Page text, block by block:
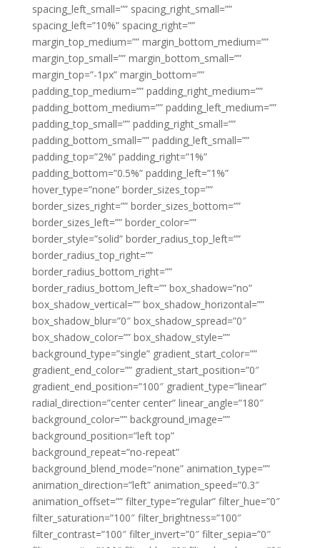
spacing_left_small=”” spacing_right_small=””
spacing_left=”10%” spacing_right=””
margin_top_medium=”” margin_bottom_medium=””
margin_top_small=”” margin_bottom_small=””
margin_top=”-1px” margin_bottom=””
padding_top_medium=”” padding_right_medium=””
padding_bottom_medium=”” padding_left_medium=””
padding_top_small=”” padding_right_small=””
padding_bottom_small=”” padding_left_small=””
padding_top=”2%” padding_right=”1%”
padding_bottom=”0.5%” padding_left=”1%”
hover_type=”none” border_sizes_top=””
border_sizes_right=”” border_sizes_bottom=””
border_sizes_left=”” border_color=””
border_style=”solid” border_radius_top_left=””
border_radius_top_right=””
border_radius_bottom_right=””
border_radius_bottom_left=”” box_shadow=”no”
box_shadow_vertical=”” box_shadow_horizontal=””
box_shadow_blur=”0″ box_shadow_spread=”0″
box_shadow_color=”” box_shadow_style=””
background_type=”single” gradient_start_color=””
gradient_end_color=”” gradient_start_position=”0″
gradient_end_position=”100″ gradient_type=”linear”
radial_direction=”center center” linear_angle=”180″
background_color=”” background_image=””
background_position=”left top”
background_repeat=”no-repeat”
background_blend_mode=”none” animation_type=””
animation_direction=”left” animation_speed=”0.3″
animation_offset=”” filter_type=”regular” filter_hue=”0″
filter_saturation=”100″ filter_brightness=”100″
filter_contrast=”100″ filter_invert=”0″ filter_sepia=”0″